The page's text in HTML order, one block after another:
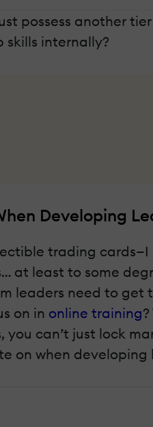
possess another
skills internally?
Developing
trading
at least to some
leaders need to get
on in online training
you can’t just lock
on when developing